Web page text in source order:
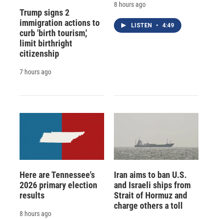
Trump signs 2
immigration actions to
curb 'birth tourism,'
limit birthright
citizenship
7 hours ago
8 hours ago
LISTEN • 4:49
Here are Tennessee's
2026 primary election
results
8 hours ago
Iran aims to ban U.S.
and Israeli ships from
Strait of Hormuz and
charge others a toll